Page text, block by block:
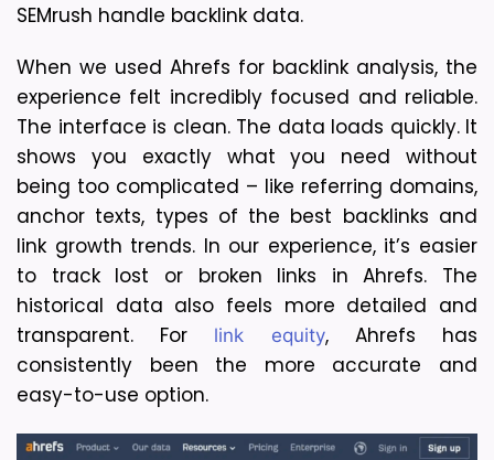
SEMrush handle backlink data.
When we used Ahrefs for backlink analysis, the
experience felt incredibly focused and reliable.
The interface is clean. The data loads quickly. It
shows you exactly what you need without
being too complicated – like referring domains,
anchor texts, types of the best backlinks and
link growth trends. In our experience, it’s easier
to track lost or broken links in Ahrefs. The
historical data also feels more detailed and
transparent. For
link equity, Ahrefs has
consistently been the more accurate and
easy-to-use option.